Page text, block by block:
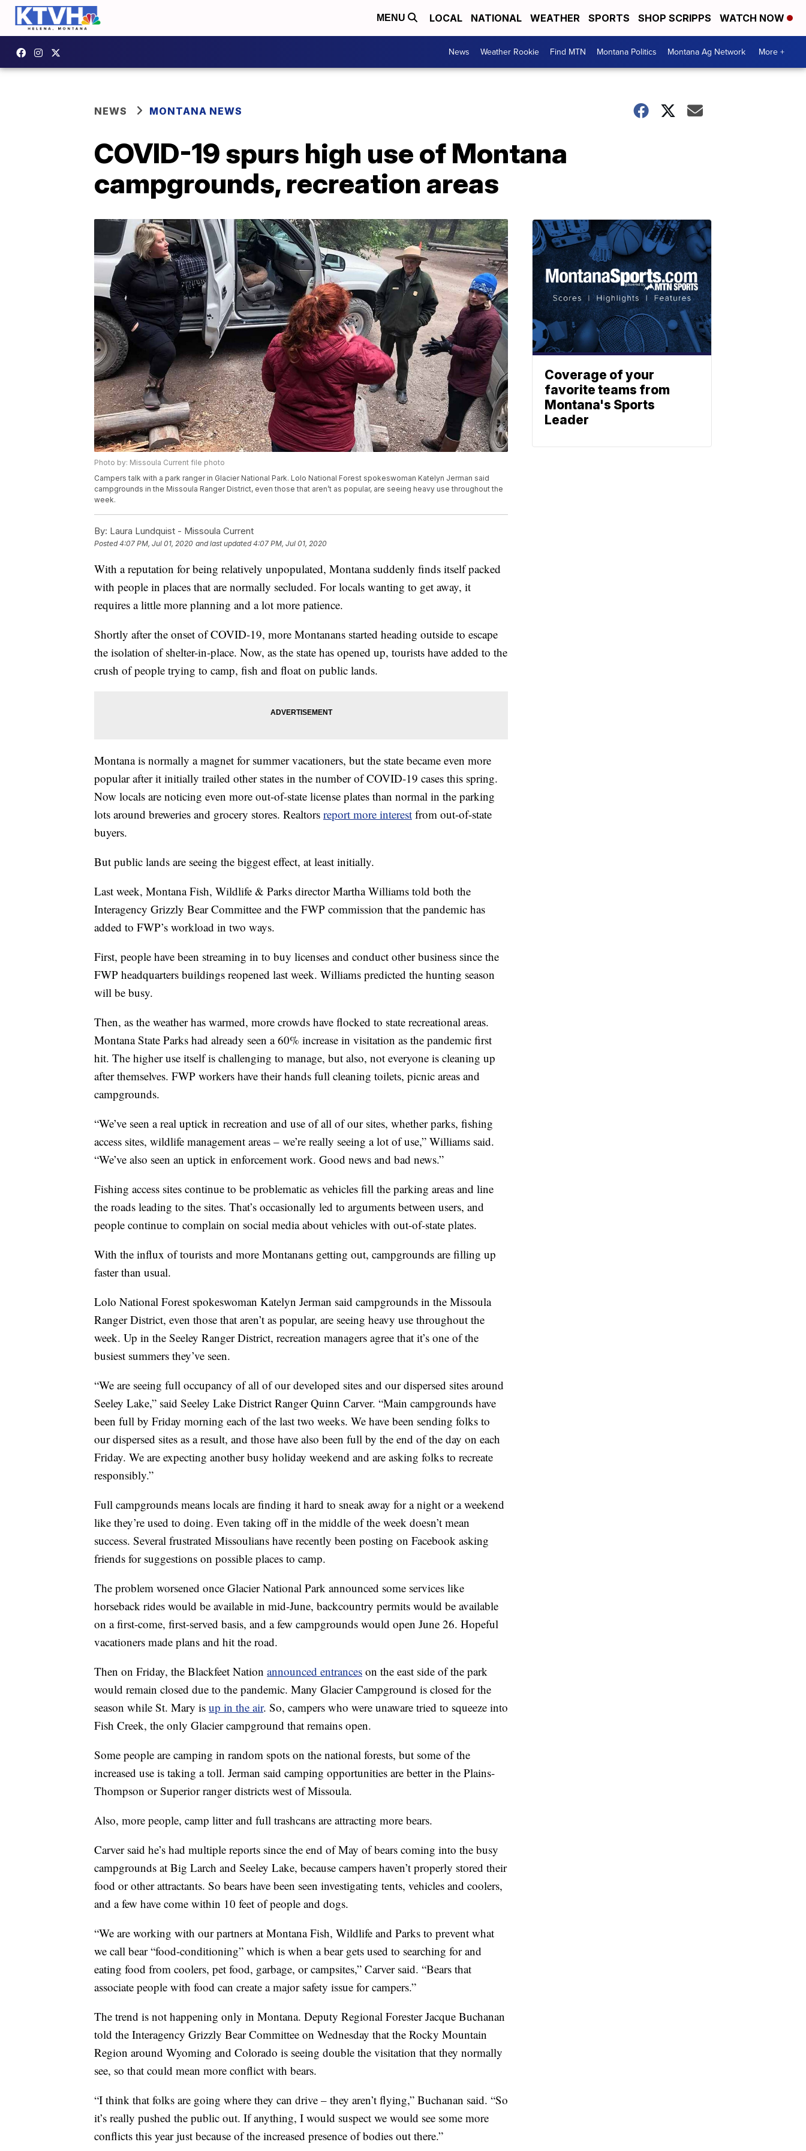
MENU LOCAL NATIONAL WEATHER SPORTS SHOP SCRIPPS WATCH NOW
News Weather Rookie Find MTN Montana Politics Montana Ag Network More +
NEWS MONTANA NEWS
COVID-19 spurs high use of Montana
campgrounds, recreation areas
Photo by: Missoula Current file photo
Campers talk with a park ranger in Glacier National Park. Lolo National Forest spokeswoman Katelyn Jerman said
campgrounds in the Missoula Ranger District, even those that aren’t as popular, are seeing heavy use throughout the
week.
By: Laura Lundquist - Missoula Current
Posted4:07 PM, Jul 01, 2020 and last updated 4:07 PM, Jul 01, 2020
With a reputation for being relatively unpopulated, Montana suddenly finds itself packed
with people in places that are normally secluded. For locals wanting to get away, it
requires a little more planning and a lot more patience.
Shortly after the onset of COVID-19, more Montanans started heading outside to escape
the isolation of shelter-in-place. Now, as the state has opened up, tourists have added to the
crush of people trying to camp, fish and float on public lands.
Montana is normally a magnet for summer vacationers, but the state became even more
popular after it initially trailed other states in the number of COVID-19 cases this spring.
Now locals are noticing even more out-of-state license plates than normal in the parking
lots around breweries and grocery stores. Realtors report more interest from out-of-state
buyers.
But public lands are seeing the biggest effect, at least initially.
Last week, Montana Fish, Wildlife & Parks director Martha Williams told both the
Interagency Grizzly Bear Committee and the FWP commission that the pandemic has
added to FWP’s workload in two ways.
First, people have been streaming in to buy licenses and conduct other business since the
FWP headquarters buildings reopened last week. Williams predicted the hunting season
will be busy.
Then, as the weather has warmed, more crowds have flocked to state recreational areas.
Montana State Parks had already seen a 60% increase in visitation as the pandemic first
hit. The higher use itself is challenging to manage, but also, not everyone is cleaning up
after themselves. FWP workers have their hands full cleaning toilets, picnic areas and
campgrounds.
“We’ve seen a real uptick in recreation and use of all of our sites, whether parks, fishing
access sites, wildlife management areas – we’re really seeing a lot of use,” Williams said.
“We’ve also seen an uptick in enforcement work. Good news and bad news.”
Fishing access sites continue to be problematic as vehicles fill the parking areas and line
the roads leading to the sites. That’s occasionally led to arguments between users, and
people continue to complain on social media about vehicles with out-of-state plates.
With the influx of tourists and more Montanans getting out, campgrounds are filling up
faster than usual.
Lolo National Forest spokeswoman Katelyn Jerman said campgrounds in the Missoula
Ranger District, even those that aren’t as popular, are seeing heavy use throughout the
week. Up in the Seeley Ranger District, recreation managers agree that it’s one of the
busiest summers they’ve seen.
“We are seeing full occupancy of all of our developed sites and our dispersed sites around
Seeley Lake,” said Seeley Lake District Ranger Quinn Carver. “Main campgrounds have
been full by Friday morning each of the last two weeks. We have been sending folks to
our dispersed sites as a result, and those have also been full by the end of the day on each
Friday. We are expecting another busy holiday weekend and are asking folks to recreate
responsibly.”
Full campgrounds means locals are finding it hard to sneak away for a night or a weekend
like they’re used to doing. Even taking off in the middle of the week doesn’t mean
success. Several frustrated Missoulians have recently been posting on Facebook asking
friends for suggestions on possible places to camp.
The problem worsened once Glacier National Park announced some services like
horseback rides would be available in mid-June, backcountry permits would be available
on a first-come, first-served basis, and a few campgrounds would open June 26. Hopeful
vacationers made plans and hit the road.
Then on Friday, the Blackfeet Nation announced entrances on the east side of the park
would remain closed due to the pandemic. Many Glacier Campground is closed for the
season while St. Mary is up in the air. So, campers who were unaware tried to squeeze into
Fish Creek, the only Glacier campground that remains open.
Some people are camping in random spots on the national forests, but some of the
increased use is taking a toll. Jerman said camping opportunities are better in the Plains-
Thompson or Superior ranger districts west of Missoula.
Also, more people, camp litter and full trashcans are attracting more bears.
Carver said he’s had multiple reports since the end of May of bears coming into the busy
campgrounds at Big Larch and Seeley Lake, because campers haven’t properly stored their
food or other attractants. So bears have been seen investigating tents, vehicles and coolers,
and a few have come within 10 feet of people and dogs.
“We are working with our partners at Montana Fish, Wildlife and Parks to prevent what
we call bear “food-conditioning” which is when a bear gets used to searching for and
eating food from coolers, pet food, garbage, or campsites,” Carver said. “Bears that
associate people with food can create a major safety issue for campers.”
The trend is not happening only in Montana. Deputy Regional Forester Jacque Buchanan
told the Interagency Grizzly Bear Committee on Wednesday that the Rocky Mountain
Region around Wyoming and Colorado is seeing double the visitation that they normally
see, so that could mean more conflict with bears.
“I think that folks are going where they can drive – they aren’t flying,” Buchanan said. “So
it’s really pushed the public out. If anything, I would suspect we would see some more
conflicts this year just because of the increased presence of bodies out there.”
Coverage of your
favorite teams from
Montana's Sports
Leader